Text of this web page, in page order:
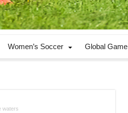
Women’s Soccer Global Game
waters